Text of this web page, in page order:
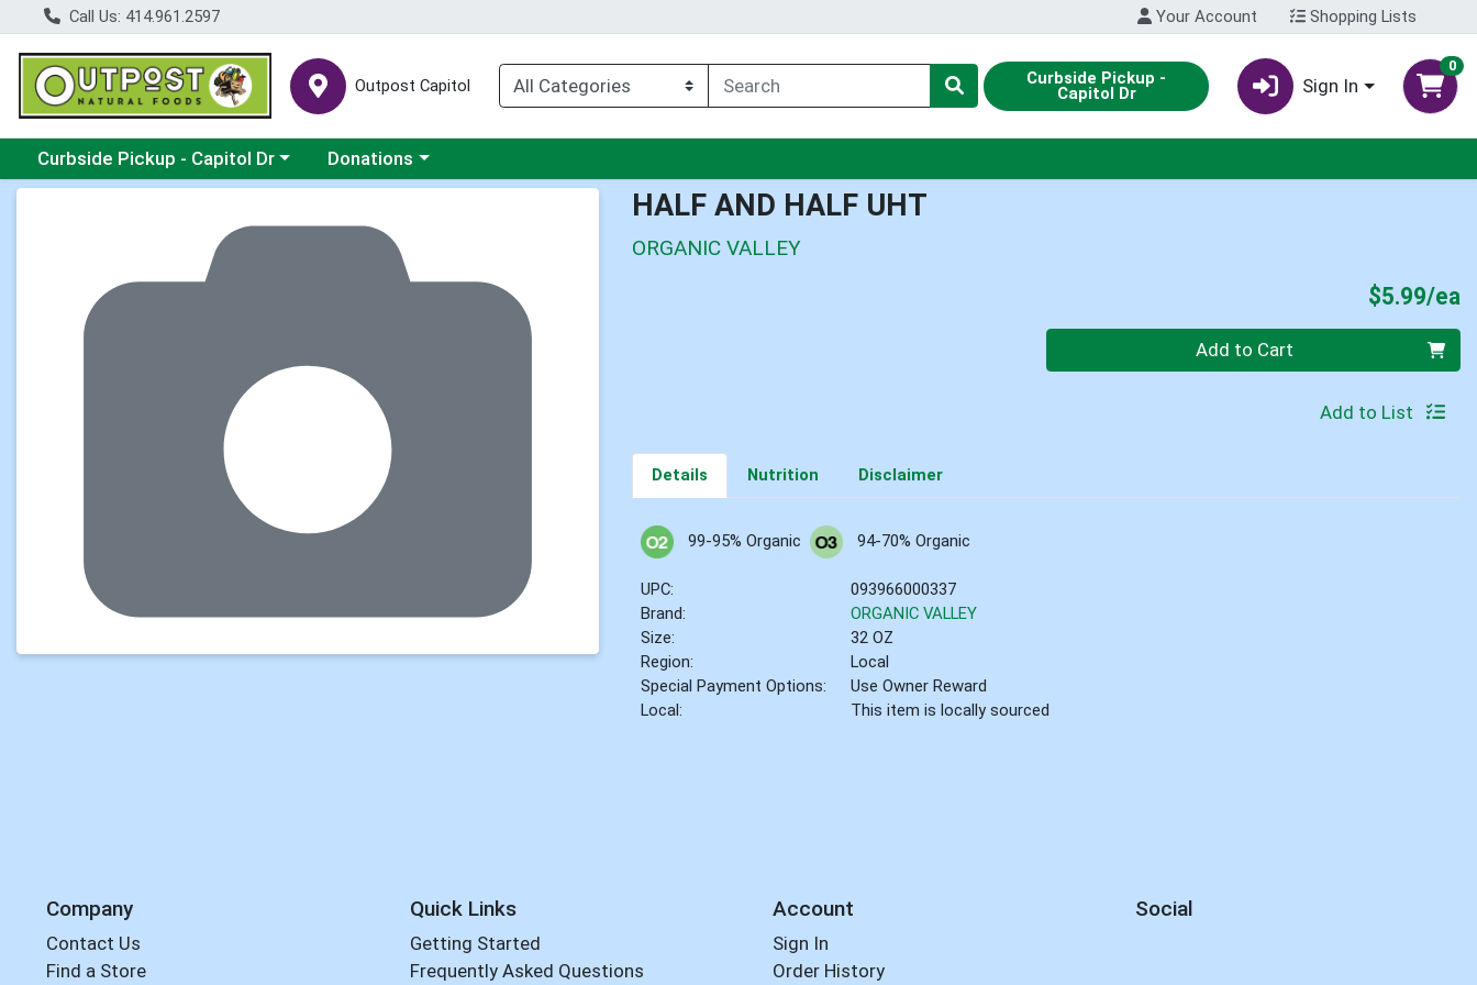
Call Us: 414.961.2597 Your Account Shopping Lists
Outpost Capitol Curbside Pickup -
Capitol Dr Sign In
0
Choose a category menu
Curbside Pickup - Capitol Dr Choose a category menu
Donations
HALF AND HALF UHT
ORGANIC VALLEY
$5.99/ea
Quantity 0 Add to Cart
Add to List
Details Nutrition Disclaimer
99-95% Organic 94-70% Organic
UPC:
093966000337
Brand:
ORGANIC VALLEY
Size:
32 OZ
Region:
Local
Special Payment Options:
Use Owner Reward
Local:
This item is locally sourced
Company
Contact Us
Find a Store
Quick Links
Getting Started
Frequently Asked Questions
Account
Sign In
Order History
Social